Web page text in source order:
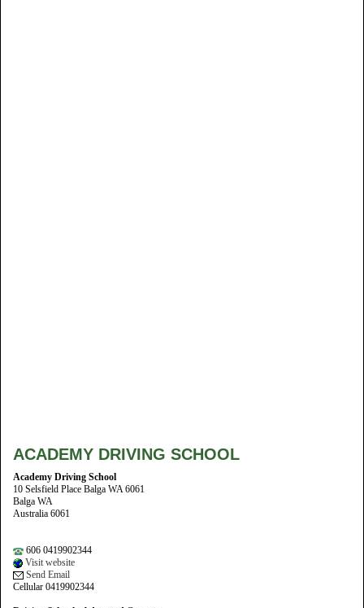
ACADEMY DRIVING SCHOOL
Academy Driving School
10 Selsfield Place Balga WA 6061
Balga WA
Australia 6061
606 0419902344
Visit website
Send Email
Cellular 0419902344